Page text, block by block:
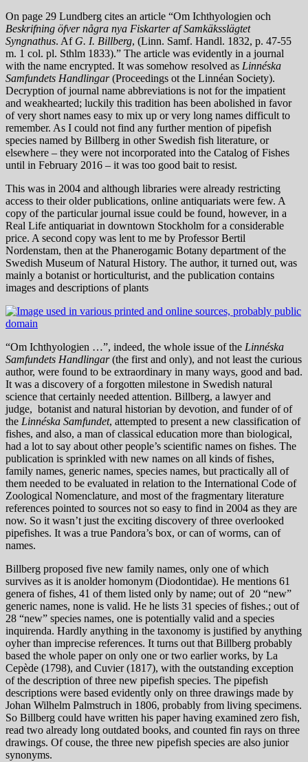
On page 29 Lundberg cites an article “Om Ichthyologien och
Beskrifning öfver några nya Fiskarter af Samkäksslägtet
Syngnathus. Af G. I. Billberg, (Linn. Samf. Handl. 1832, p. 47-55
m. 1 col. pl. Sthlm 1833).” The article was evidently in a journal
with the name encrypted. It was somehow resolved as Linnéska
Samfundets Handlingar(Proceedings ot the Linnéan Society).
Decryption of journal name abbreviations is not for the impatient
and weakhearted; luckily this tradition has been abolished in favor
of very short names easy to mix up or very long names difficult to
remember. As I could not find any further mention of pipefish
species named by Billberg in other Swedish fish literature, or
elsewhere – they were not incorporated into the Catalog of Fishes
until in February 2016 – it was too good bait to resist.
This was in 2004 and although libraries were already restricting
access to their older publications, online antiquariats were few. A
copy of the particular journal issue could be found, however, in a
Real Life antiquariat in downtown Stockholm for a considerable
price. A second copy was lent to me by Professor Bertil
Nordenstam, then at the Phanerogamic Botany department of the
Swedish Museum of Natural History. The author, it turned out, was
mainly a botanist or horticulturist, and the publication contains
images and descriptions of plants
“Om Ichthyologien …”, indeed, the whole issue of the Linnéska
Samfundets Handlingar(the first and only), and not least the curious
author, were found to be extraordinary in many ways, good and bad.
It was a discovery of a forgotten milestone in Swedish natural
science that certainly needed attention. Billberg, a lawyer and
judge, botanist and natural historian by devotion, and funder of of
the Linnéska Samfundet, attempted to present a new classification of
fishes, and also, a man of classical education more than biological,
had a lot to say about other people’s scientific names on fishes. The
publication is sprinkled with new names on all kinds of fishes,
family names, generic names, species names, but practically all of
them needed to be evaluated in relation to the International Code of
Zoological Nomenclature, and most of the fragmentary literature
references pointed to sources not so easy to find in 2004 as they are
now. So it wasn’t just the exciting discovery of three overlooked
pipefishes. It was a true Pandora’s box, or can of worms, can of
names.
Billberg proposed five new family names, only one of which
survives as it is anolder homonym (Diodontidae). He mentions 61
genera of fishes, 41 of them listed only by name; out of 20 “new”
generic names, none is valid. He he lists 31 species of fishes.; out of
28 “new” species names, one is potentially valid and a species
inquirenda. Hardly anything in the taxonomy is justified by anything
oyher than imprecise references. It turns out that Billberg probably
based the whole paper on only one or two earlier works, by La
Cepède (1798), and Cuvier (1817), with the outstanding exception
of the description of three new pipefish species. The pipefish
descriptions were based evidently only on three drawings made by
Johan Wilhelm Palmstruch in 1806, probably from living specimens.
So Billberg could have written his paper having examined zero fish,
read two already long outdated books, and counted fin rays on three
drawings. Of couse, the three new pipefish species are also junior
synonyms.